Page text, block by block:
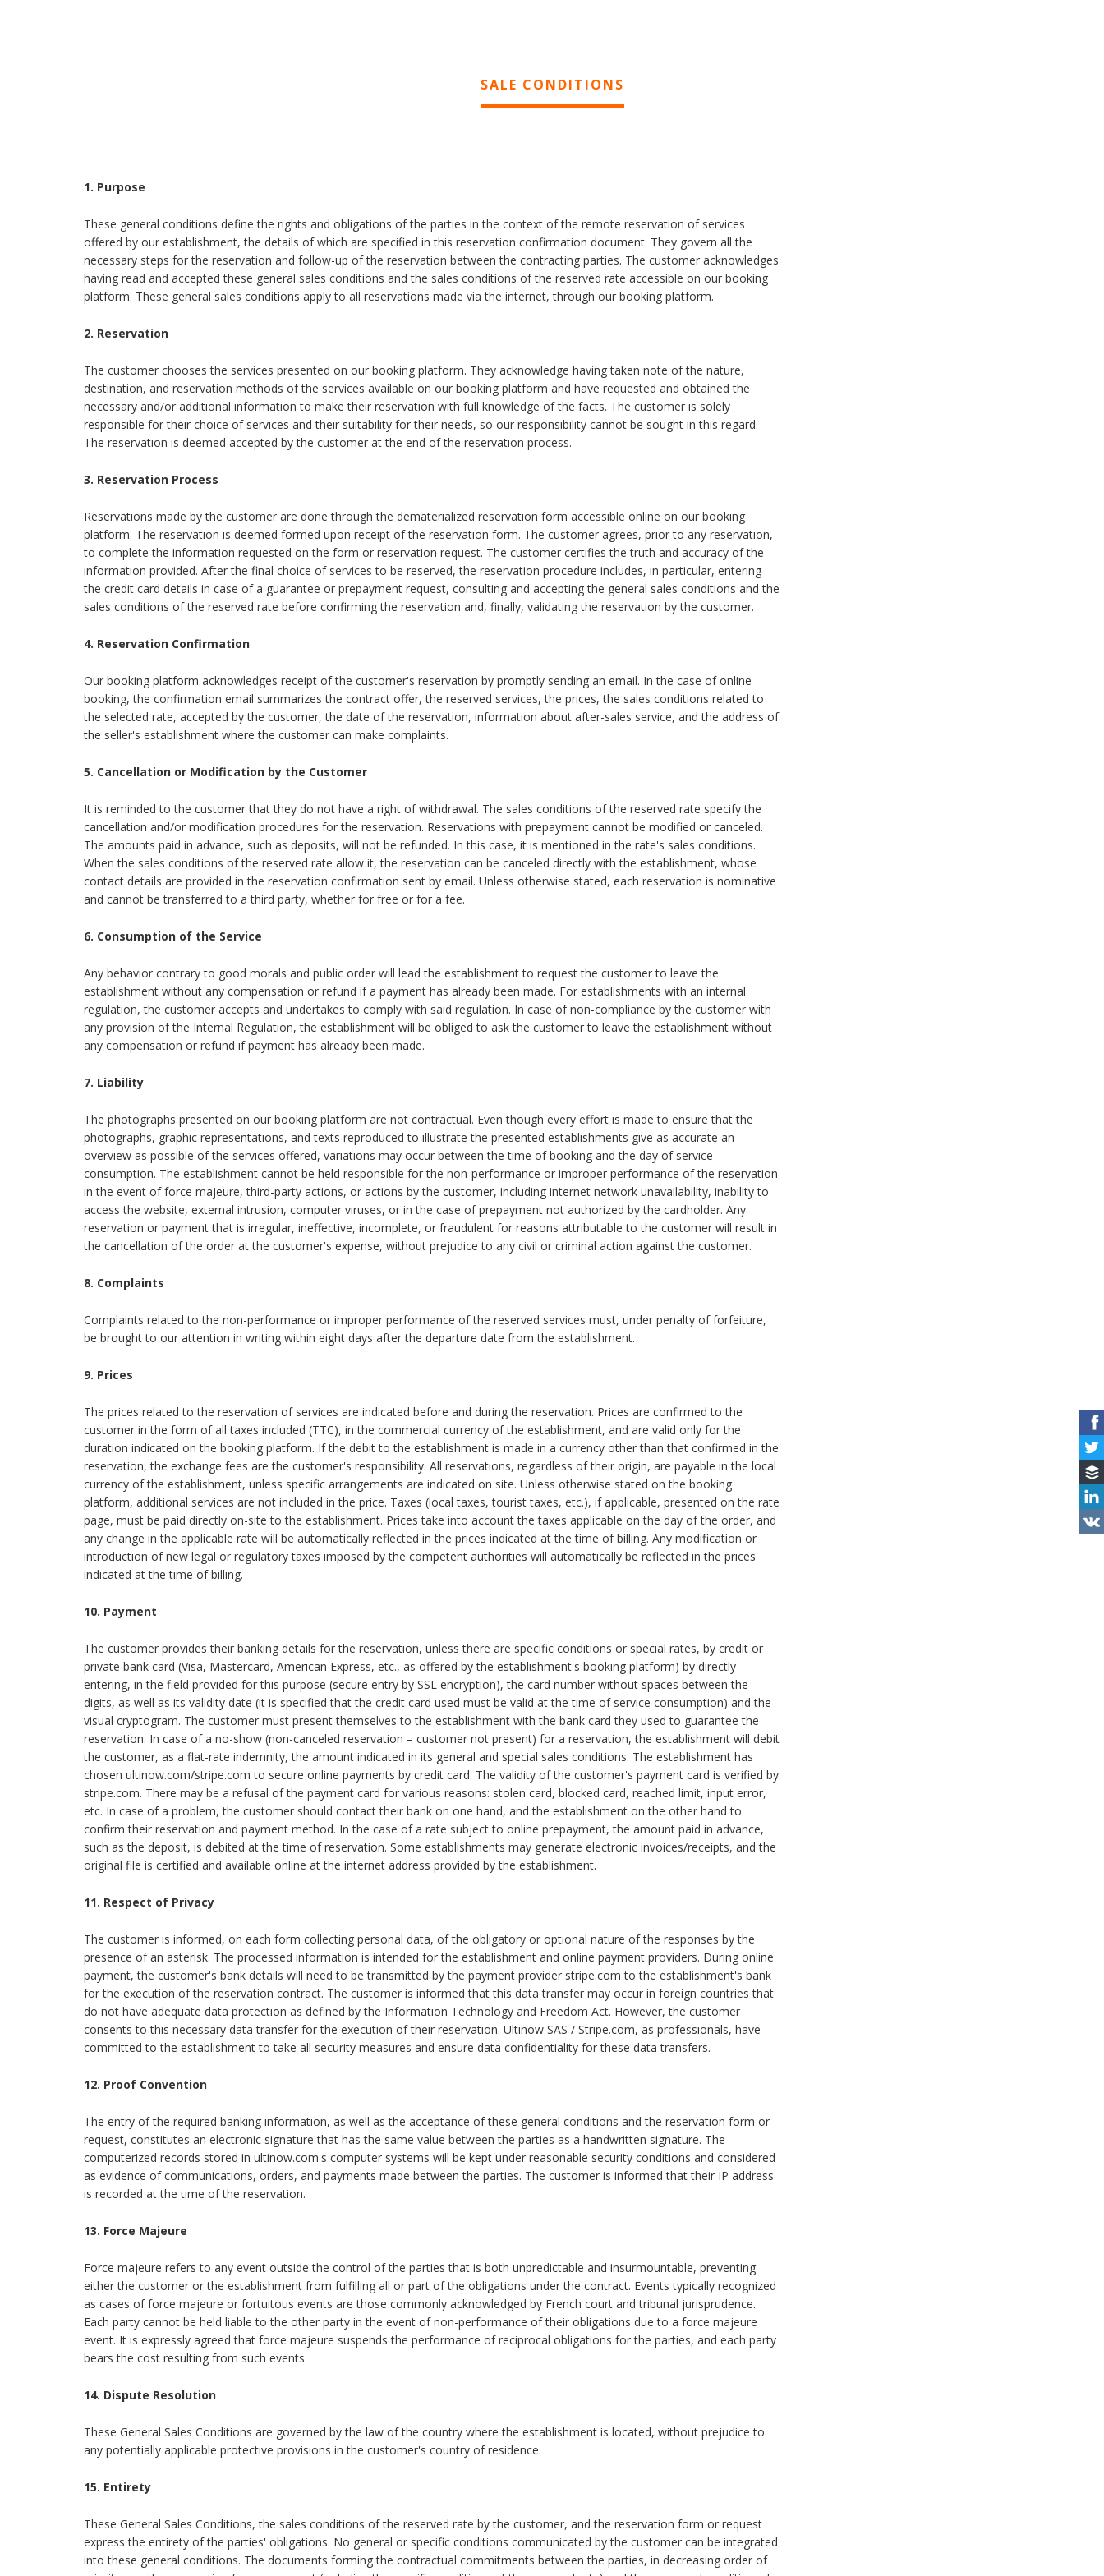
SALE CONDITIONS
1. Purpose
These general conditions define the rights and obligations of the parties in the context of the remote reservation of services
offered by our establishment, the details of which are specified in this reservation confirmation document. They govern all the
necessary steps for the reservation and follow-up of the reservation between the contracting parties. The customer acknowledges
having read and accepted these general sales conditions and the sales conditions of the reserved rate accessible on our booking
platform. These general sales conditions apply to all reservations made via the internet, through our booking platform.
2. Reservation
The customer chooses the services presented on our booking platform. They acknowledge having taken note of the nature,
destination, and reservation methods of the services available on our booking platform and have requested and obtained the
necessary and/or additional information to make their reservation with full knowledge of the facts. The customer is solely
responsible for their choice of services and their suitability for their needs, so our responsibility cannot be sought in this regard.
The reservation is deemed accepted by the customer at the end of the reservation process.
3. Reservation Process
Reservations made by the customer are done through the dematerialized reservation form accessible online on our booking
platform. The reservation is deemed formed upon receipt of the reservation form. The customer agrees, prior to any reservation,
to complete the information requested on the form or reservation request. The customer certifies the truth and accuracy of the
information provided. After the final choice of services to be reserved, the reservation procedure includes, in particular, entering
the credit card details in case of a guarantee or prepayment request, consulting and accepting the general sales conditions and the
sales conditions of the reserved rate before confirming the reservation and, finally, validating the reservation by the customer.
4. Reservation Confirmation
Our booking platform acknowledges receipt of the customer's reservation by promptly sending an email. In the case of online
booking, the confirmation email summarizes the contract offer, the reserved services, the prices, the sales conditions related to
the selected rate, accepted by the customer, the date of the reservation, information about after-sales service, and the address of
the seller's establishment where the customer can make complaints.
5. Cancellation or Modification by the Customer
It is reminded to the customer that they do not have a right of withdrawal. The sales conditions of the reserved rate specify the
cancellation and/or modification procedures for the reservation. Reservations with prepayment cannot be modified or canceled.
The amounts paid in advance, such as deposits, will not be refunded. In this case, it is mentioned in the rate's sales conditions.
When the sales conditions of the reserved rate allow it, the reservation can be canceled directly with the establishment, whose
contact details are provided in the reservation confirmation sent by email. Unless otherwise stated, each reservation is nominative
and cannot be transferred to a third party, whether for free or for a fee.
6. Consumption of the Service
Any behavior contrary to good morals and public order will lead the establishment to request the customer to leave the
establishment without any compensation or refund if a payment has already been made. For establishments with an internal
regulation, the customer accepts and undertakes to comply with said regulation. In case of non-compliance by the customer with
any provision of the Internal Regulation, the establishment will be obliged to ask the customer to leave the establishment without
any compensation or refund if payment has already been made.
7. Liability
The photographs presented on our booking platform are not contractual. Even though every effort is made to ensure that the
photographs, graphic representations, and texts reproduced to illustrate the presented establishments give as accurate an
overview as possible of the services offered, variations may occur between the time of booking and the day of service
consumption. The establishment cannot be held responsible for the non-performance or improper performance of the reservation
in the event of force majeure, third-party actions, or actions by the customer, including internet network unavailability, inability to
access the website, external intrusion, computer viruses, or in the case of prepayment not authorized by the cardholder. Any
reservation or payment that is irregular, ineffective, incomplete, or fraudulent for reasons attributable to the customer will result in
the cancellation of the order at the customer's expense, without prejudice to any civil or criminal action against the customer.
8. Complaints
Complaints related to the non-performance or improper performance of the reserved services must, under penalty of forfeiture,
be brought to our attention in writing within eight days after the departure date from the establishment.
9. Prices
The prices related to the reservation of services are indicated before and during the reservation. Prices are confirmed to the
customer in the form of all taxes included (TTC), in the commercial currency of the establishment, and are valid only for the
duration indicated on the booking platform. If the debit to the establishment is made in a currency other than that confirmed in the
reservation, the exchange fees are the customer's responsibility. All reservations, regardless of their origin, are payable in the local
currency of the establishment, unless specific arrangements are indicated on site. Unless otherwise stated on the booking
platform, additional services are not included in the price. Taxes (local taxes, tourist taxes, etc.), if applicable, presented on the rate
page, must be paid directly on-site to the establishment. Prices take into account the taxes applicable on the day of the order, and
any change in the applicable rate will be automatically reflected in the prices indicated at the time of billing. Any modification or
introduction of new legal or regulatory taxes imposed by the competent authorities will automatically be reflected in the prices
indicated at the time of billing.
10. Payment
The customer provides their banking details for the reservation, unless there are specific conditions or special rates, by credit or
private bank card (Visa, Mastercard, American Express, etc., as offered by the establishment's booking platform) by directly
entering, in the field provided for this purpose (secure entry by SSL encryption), the card number without spaces between the
digits, as well as its validity date (it is specified that the credit card used must be valid at the time of service consumption) and the
visual cryptogram. The customer must present themselves to the establishment with the bank card they used to guarantee the
reservation. In case of a no-show (non-canceled reservation – customer not present) for a reservation, the establishment will debit
the customer, as a flat-rate indemnity, the amount indicated in its general and special sales conditions. The establishment has
chosen ultinow.com/stripe.com to secure online payments by credit card. The validity of the customer's payment card is verified by
stripe.com. There may be a refusal of the payment card for various reasons: stolen card, blocked card, reached limit, input error,
etc. In case of a problem, the customer should contact their bank on one hand, and the establishment on the other hand to
confirm their reservation and payment method. In the case of a rate subject to online prepayment, the amount paid in advance,
such as the deposit, is debited at the time of reservation. Some establishments may generate electronic invoices/receipts, and the
original file is certified and available online at the internet address provided by the establishment.
11. Respect of Privacy
The customer is informed, on each form collecting personal data, of the obligatory or optional nature of the responses by the
presence of an asterisk. The processed information is intended for the establishment and online payment providers. During online
payment, the customer's bank details will need to be transmitted by the payment provider stripe.com to the establishment's bank
for the execution of the reservation contract. The customer is informed that this data transfer may occur in foreign countries that
do not have adequate data protection as defined by the Information Technology and Freedom Act. However, the customer
consents to this necessary data transfer for the execution of their reservation. Ultinow SAS / Stripe.com, as professionals, have
committed to the establishment to take all security measures and ensure data confidentiality for these data transfers.
12. Proof Convention
The entry of the required banking information, as well as the acceptance of these general conditions and the reservation form or
request, constitutes an electronic signature that has the same value between the parties as a handwritten signature. The
computerized records stored in ultinow.com's computer systems will be kept under reasonable security conditions and considered
as evidence of communications, orders, and payments made between the parties. The customer is informed that their IP address
is recorded at the time of the reservation.
13. Force Majeure
Force majeure refers to any event outside the control of the parties that is both unpredictable and insurmountable, preventing
either the customer or the establishment from fulfilling all or part of the obligations under the contract. Events typically recognized
as cases of force majeure or fortuitous events are those commonly acknowledged by French court and tribunal jurisprudence.
Each party cannot be held liable to the other party in the event of non-performance of their obligations due to a force majeure
event. It is expressly agreed that force majeure suspends the performance of reciprocal obligations for the parties, and each party
bears the cost resulting from such events.
14. Dispute Resolution
These General Sales Conditions are governed by the law of the country where the establishment is located, without prejudice to
any potentially applicable protective provisions in the customer's country of residence.
15. Entirety
These General Sales Conditions, the sales conditions of the reserved rate by the customer, and the reservation form or request
express the entirety of the parties' obligations. No general or specific conditions communicated by the customer can be integrated
into these general conditions. The documents forming the contractual commitments between the parties, in decreasing order of